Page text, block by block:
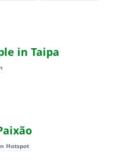
in Taipa
Hotspot